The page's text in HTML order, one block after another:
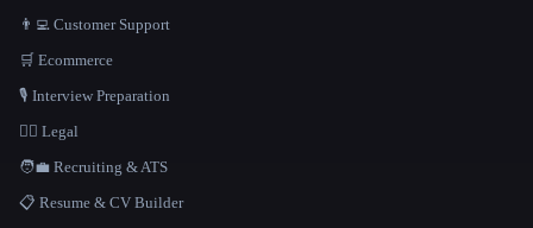
👨‍💻 Customer Support
🛒 Ecommerce
🎙️ Interview Preparation
👩‍⚖️ Legal
🧑‍💼 Recruiting & ATS
📋 Resume & CV Builder